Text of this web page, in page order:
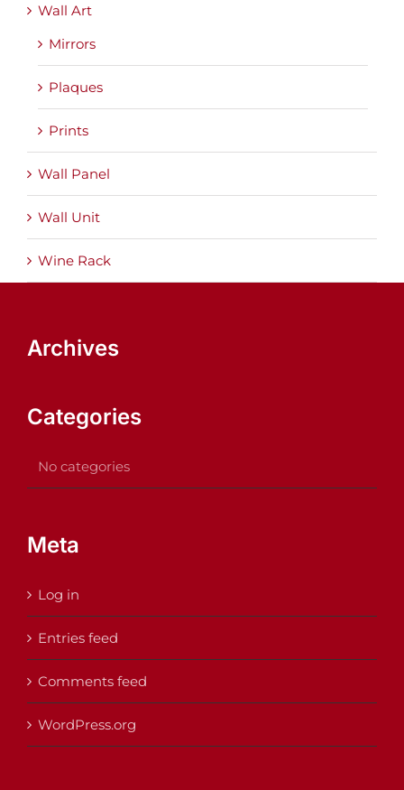
Wall Art
Mirrors
Plaques
Prints
Wall Panel
Wall Unit
Wine Rack
Archives
Categories
No categories
Meta
Log in
Entries feed
Comments feed
WordPress.org